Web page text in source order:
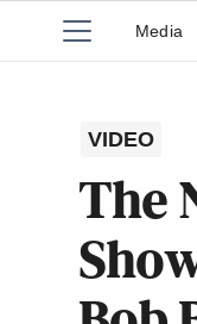
Media
VIDEO
The